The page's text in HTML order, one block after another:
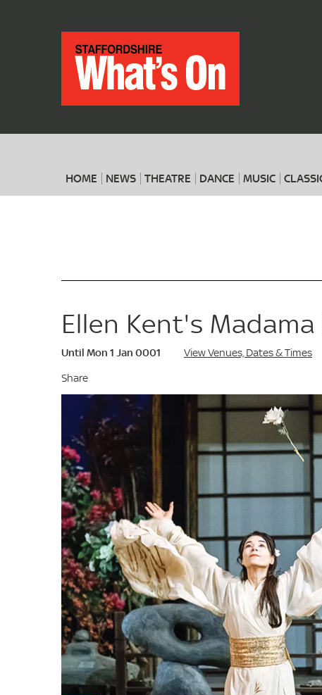
HOME NEWS THEATRE DANCE MUSIC
Ellen Kent's
Until Mon 1 Jan 0001
View Venues, Dates & Times
Share